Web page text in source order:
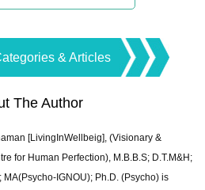
& Articles
The Author
[LivingInWellbeig], (Visionary &
for Human Perfection), M.B.B.S; D.T.M&H;
MA(Psycho-IGNOU); Ph.D. (Psycho) is